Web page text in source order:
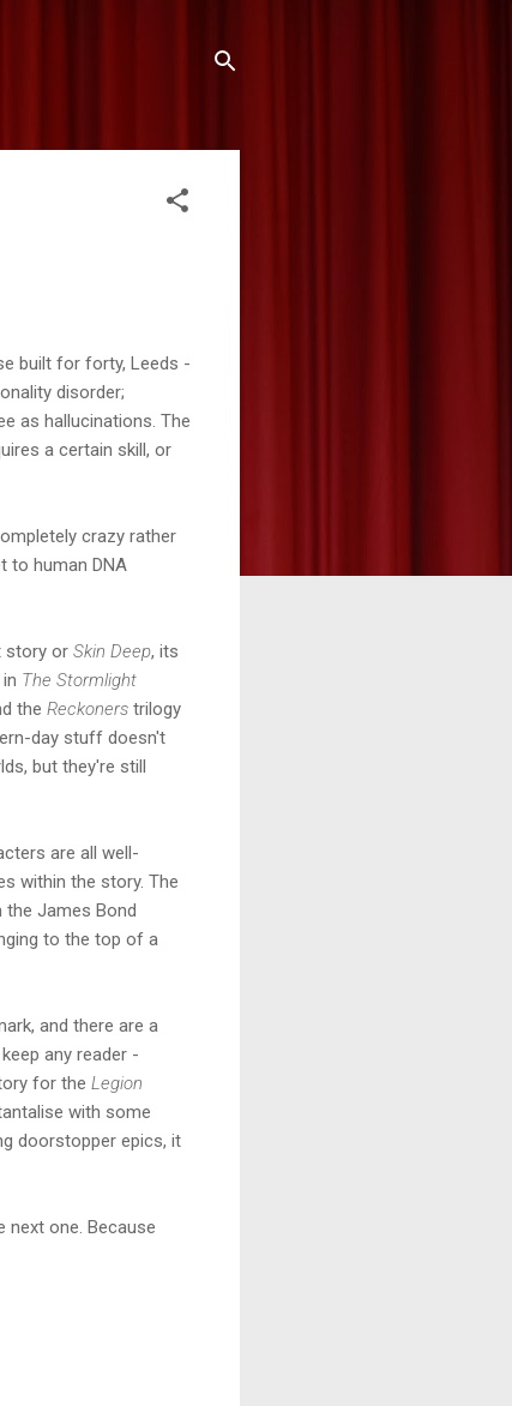
built for forty, Leeds -
disorder;
as hallucinations. The
a certain skill, or
crazy rather
to human DNA
story or Skin Deep, its
The Stormlight
the Reckoners trilogy
day stuff doesn't
but they're still
are all well-
within the story. The
James Bond
to the top of a
and there are a
any reader -
for the Legion
with some
doorstopper epics, it
one. Because